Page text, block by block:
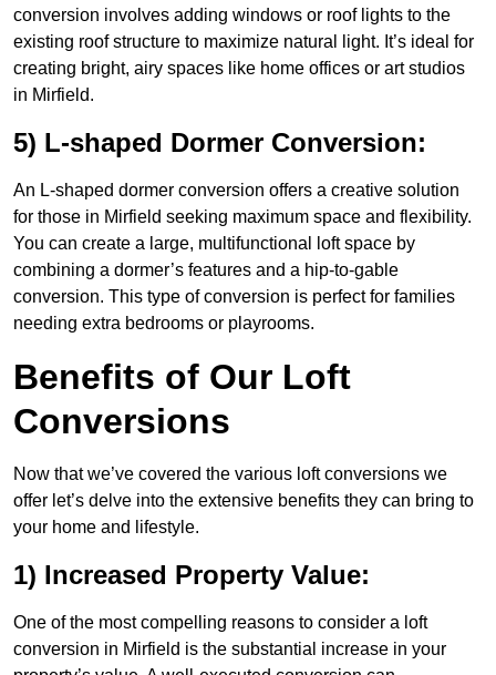
conversion involves adding windows or roof lights to the
existing roof structure to maximize natural light. It’s ideal for
creating bright, airy spaces like home offices or art studios
in Mirfield.
5) L-shaped Dormer Conversion:
An L-shaped dormer conversion offers a creative solution
for those in Mirfield seeking maximum space and flexibility.
You can create a large, multifunctional loft space by
combining a dormer’s features and a hip-to-gable
conversion. This type of conversion is perfect for families
needing extra bedrooms or playrooms.
Benefits of Our Loft
Conversions
Now that we’ve covered the various loft conversions we
offer let’s delve into the extensive benefits they can bring to
your home and lifestyle.
1) Increased Property Value:
One of the most compelling reasons to consider a loft
conversion in Mirfield is the substantial increase in your